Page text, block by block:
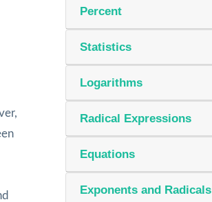
Percent
Statistics
Logarithms
Radical Expressions
Equations
Exponents and Radicals